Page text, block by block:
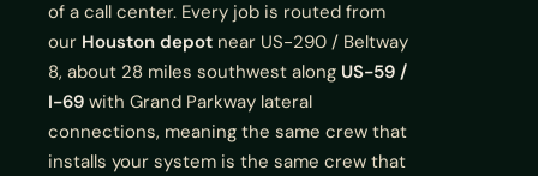
of a call center. Every job is routed from
our Houston depot near US-290 / Beltway
8, about 28 miles southwest along US-59 /
I-69 with Grand Parkway lateral
connections, meaning the same crew that
installs your system is the same crew that